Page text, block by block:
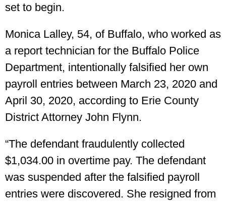
set to begin.
Monica Lalley, 54, of Buffalo, who worked as
a report technician for the Buffalo Police
Department, intentionally falsified her own
payroll entries between March 23, 2020 and
April 30, 2020, according to Erie County
District Attorney John Flynn.
“The defendant fraudulently collected
$1,034.00 in overtime pay. The defendant
was suspended after the falsified payroll
entries were discovered. She resigned from